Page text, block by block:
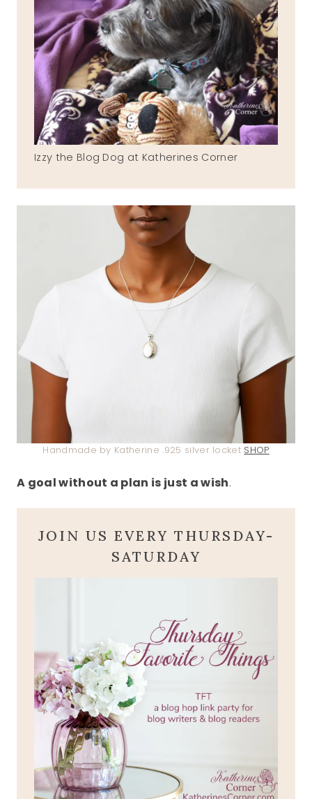
Izzy the Blog Dog at Katherines Corner
Handmade by Katherine .925 silver locket SHOP
A goal without a plan is just a wish.
JOIN US EVERY THURSDAY-
SATURDAY